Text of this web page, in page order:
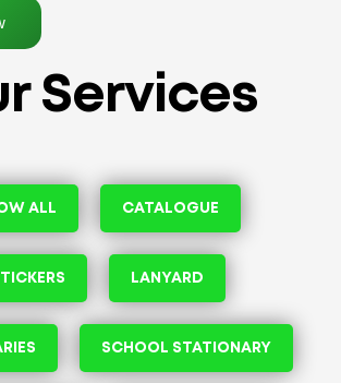
Services
ALL CATALOGUE
LANYARD
SCHOOL STATIONARY